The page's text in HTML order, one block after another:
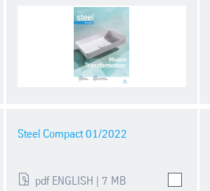
Steel Compact 01/2022
pdf ENGLISH | 7 MB